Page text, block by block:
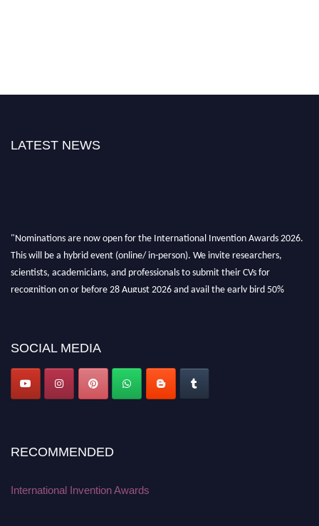
LATEST NEWS
"Nominations are now open for the International Invention Awards 2026.
This will be a hybrid event (online/ in-person). We invite researchers,
scientists, academicians, and professionals to submit their CVs for
recognition on or before 28 August 2026 and avail the early bird 50%
SOCIAL MEDIA
RECOMMENDED
International Invention Awards